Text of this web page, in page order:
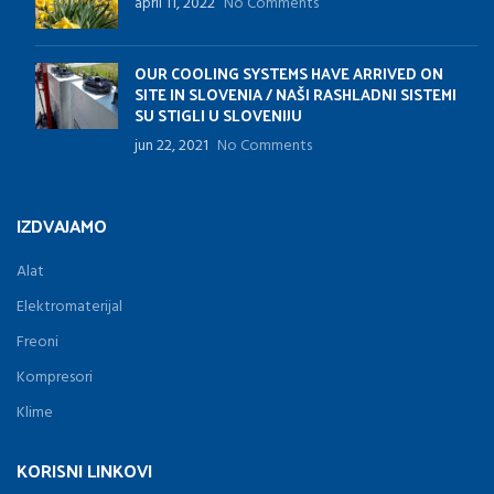
OUR COOLING SYSTEMS HAVE ARRIVED ON
SITE IN SLOVENIA / NAŠI RASHLADNI SISTEMI
SU STIGLI U SLOVENIJU
jun 22, 2021 No Comments
IZDVAJAMO
Alat
Elektromaterijal
Freoni
Kompresori
Klime
KORISNI LINKOVI